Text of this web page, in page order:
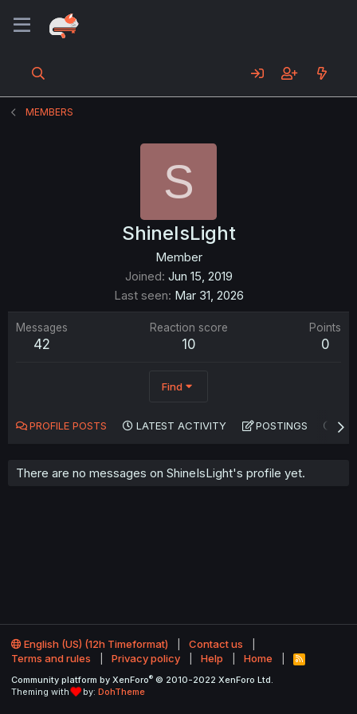
MEMBERS
S
ShineIsLight
Member
Joined Jun 15, 2019
Last seen Mar 31, 2026
Messages
42
Reaction score
10
Points
0
Find
PROFILE POSTS LATEST ACTIVITY POSTINGS
There are no messages on ShineIsLight's profile yet.
English (US) (12h Timeformat)
Contact us
Terms and rules
Privacy policy Help Home
R
S
Community platform by XenForo® © 2010-2022 XenForo Ltd.
Theming with
by: DohTheme